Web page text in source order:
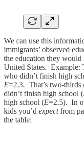
We can use this
immigrants’ observed
the education they would
United States. Example:
who didn’t finish high
E=2.3. That’s two-thirds
didn’t finish high school (
high school (E=2.5). In
kids you’d expectfrom
the table: